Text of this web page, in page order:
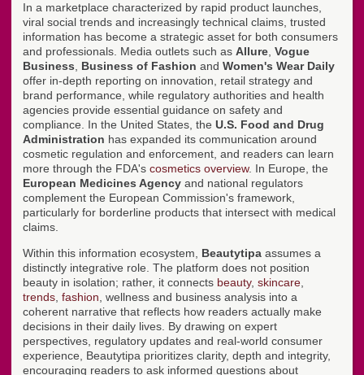
In a marketplace characterized by rapid product launches,
viral social trends and increasingly technical claims, trusted
information has become a strategic asset for both consumers
and professionals. Media outlets such as Allure Vogue
Business
Business of Fashion and Women's Wear Daily
offer in-depth reporting on innovation, retail strategy and
brand performance, while regulatory authorities and health
agencies provide essential guidance on safety and
compliance. In the United States, the U.S. Food and Drug
Administration has expanded its communication around
cosmetic regulation and enforcement, and readers can learn
more through the FDA's cosmetics overview. In Europe, the
European Medicines Agency and national regulators
complement the European Commission's framework,
particularly for borderline products that intersect with medical
claims.
Within this information ecosystem, Beautytipa assumes a
distinctly integrative role. The platform does not position
beauty in isolation; rather, it connects beauty, skincare
trends fashion , wellness and business analysis into a
coherent narrative that reflects how readers actually make
decisions in their daily lives. By drawing on expert
perspectives, regulatory updates and real-world consumer
experience, Beautytipa prioritizes clarity, depth and integrity,
encouraging readers to ask informed questions about